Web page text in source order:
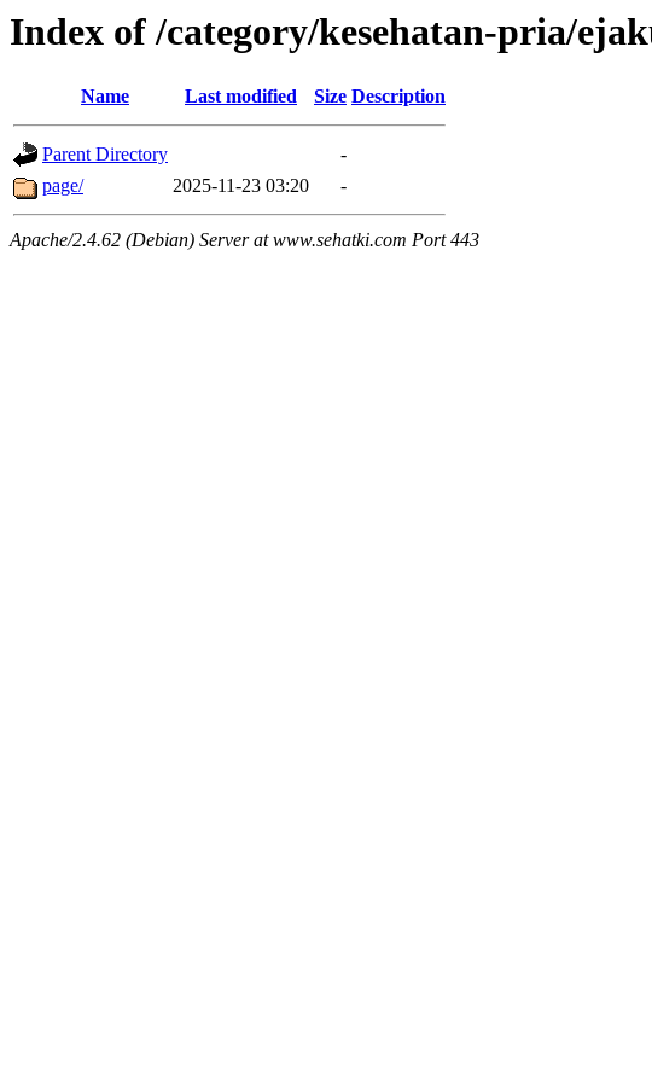
Index of /category/kesehatan-pria/
Name Last modified Size Description
Parent Directory
-
page/
2025-11-23 03:20 -
Apache/2.4.62 (Debian) Server at www.sehatki.com Port 443